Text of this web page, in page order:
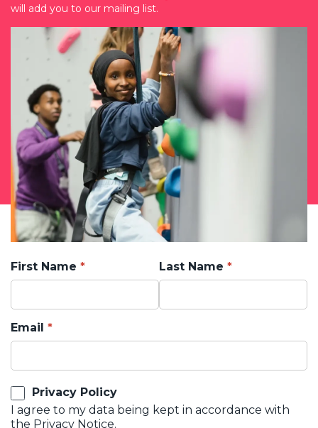
will add you to our mailing list.
First Name Last Name
Email
Privacy Policy
I agree to my data being kept in accordance with
the Privacy Notice.